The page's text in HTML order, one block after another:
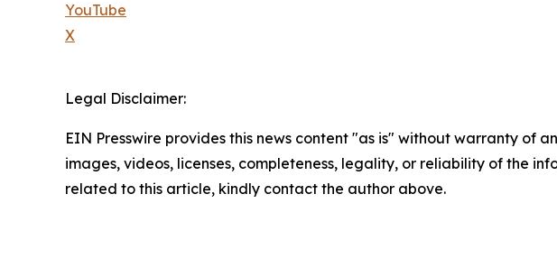
YouTube
X
Legal Disclaimer:
EIN Presswire provides this news content "as is" without warranty of
images, videos, licenses, completeness, legality, or reliability of the
related to this article, kindly contact the author above.